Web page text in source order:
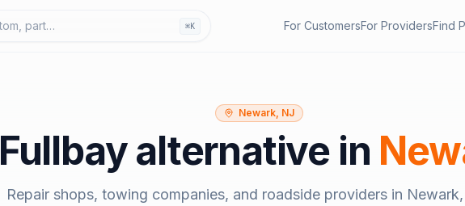
⌘K For CustomersFor ProvidersFind
Newark, NJ
Fullbayalternative in
Repair shops, towing companies, and roadside providers in